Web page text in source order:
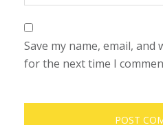
Save my name, email,
for the next time I